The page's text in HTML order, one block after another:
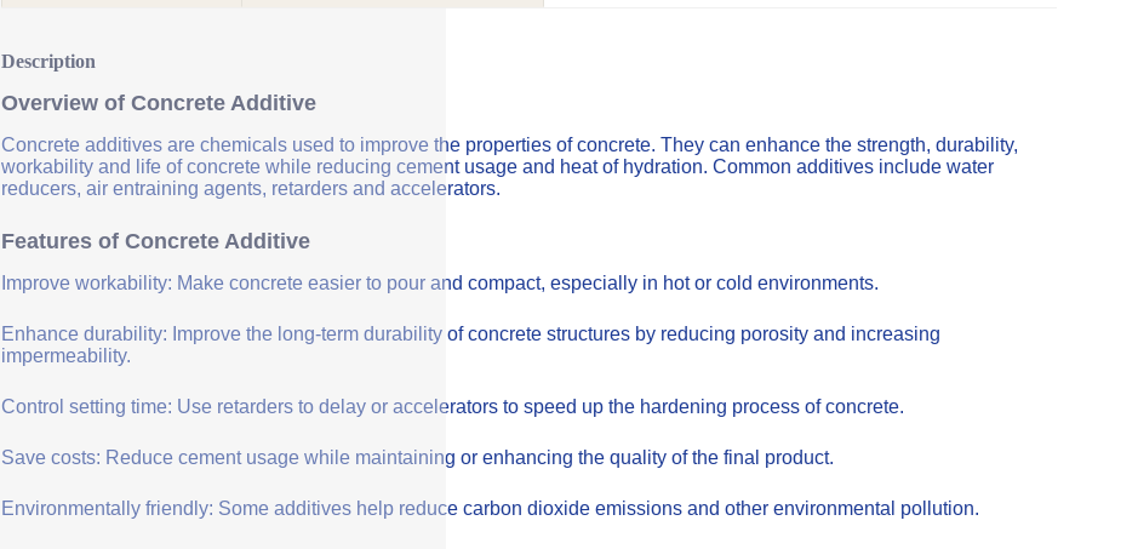
Description
Overview of Concrete Additive
Concrete additives are chemicals used to improve the properties of concrete. They can enhance the strength, durability,
workability and life of concrete while reducing cement usage and heat of hydration. Common additives include water
reducers, air entraining agents, retarders and accelerators.
Features of Concrete Additive
Improve workability: Make concrete easier to pour and compact, especially in hot or cold environments.
Enhance durability: Improve the long-term durability of concrete structures by reducing porosity and increasing
impermeability.
Control setting time: Use retarders to delay or accelerators to speed up the hardening process of concrete.
Save costs: Reduce cement usage while maintaining or enhancing the quality of the final product.
Environmentally friendly: Some additives help reduce carbon dioxide emissions and other environmental pollution.